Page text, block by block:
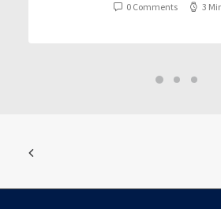
0 Comments 3